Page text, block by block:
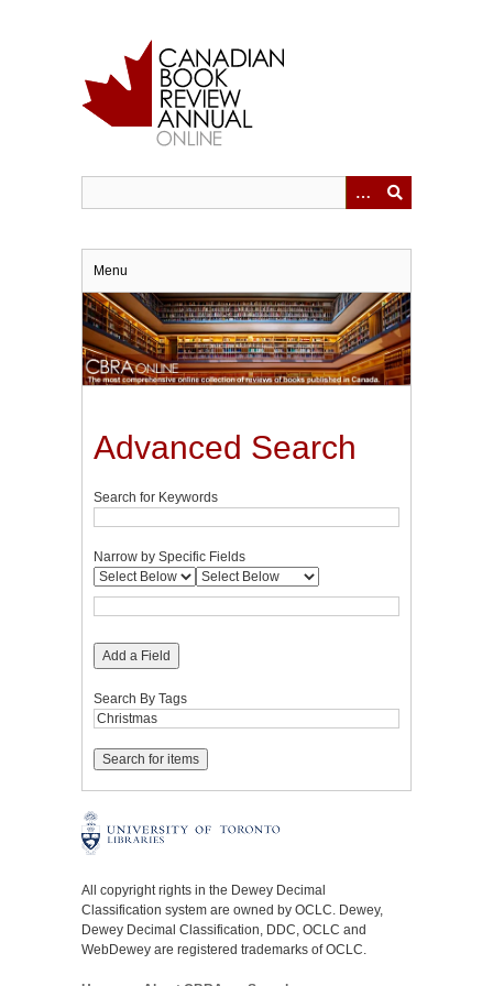
Menu
Advanced Search
Search for Keywords
Narrow by Specific Fields
Add a Field
Search By Tags
All copyright rights in the Dewey Decimal
Classification system are owned by OCLC. Dewey,
Dewey Decimal Classification, DDC, OCLC and
WebDewey are registered trademarks of OCLC.